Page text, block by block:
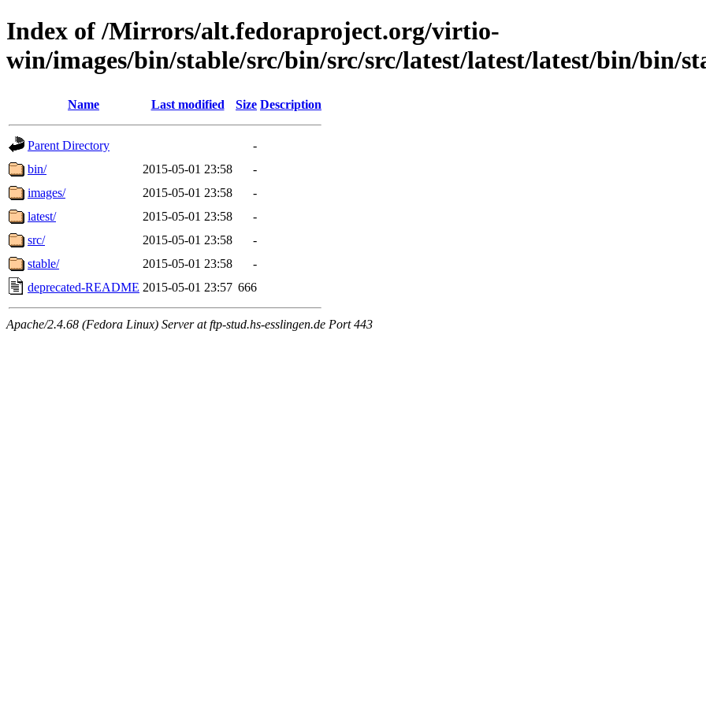
Index of /Mirrors/alt.fedoraproject.org/virtio-
win/images/bin/stable/src/bin/src/src/latest/latest/latest/bin/bin/
Name Last modified Size Description
Parent Directory
-
bin/
2015-05-01 23:58
-
images/
2015-05-01 23:58
-
latest/
2015-05-01 23:58
-
src/
2015-05-01 23:58
-
stable/
2015-05-01 23:58
-
deprecated-README 2015-05-01 23:57 666
Apache/2.4.68 (Fedora Linux) Server at ftp-stud.hs-esslingen.de Port 443